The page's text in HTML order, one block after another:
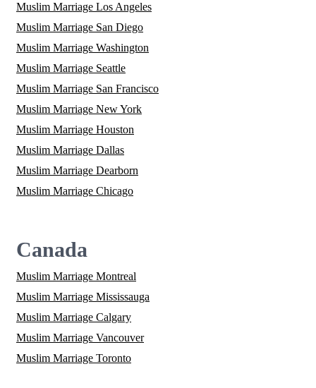
Muslim Marriage Los Angeles
Muslim Marriage San Diego
Muslim Marriage Washington
Muslim Marriage Seattle
Muslim Marriage San Francisco
Muslim Marriage New York
Muslim Marriage Houston
Muslim Marriage Dallas
Muslim Marriage Dearborn
Muslim Marriage Chicago
Canada
Muslim Marriage Montreal
Muslim Marriage Mississauga
Muslim Marriage Calgary
Muslim Marriage Vancouver
Muslim Marriage Toronto